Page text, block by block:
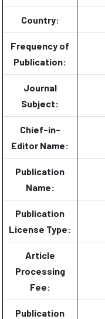
Country:
Frequency of
Publication:
Journal
Subject:
Chief-in-
Editor Name:
Publication
Name:
Publication
License Type:
Article
Processing
Fee:
Publication